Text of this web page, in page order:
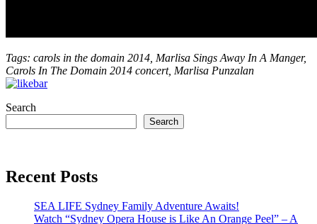
Tags: carols in the domain 2014, Marlisa Sings Away In A Manger,
Carols In The Domain 2014 concert, Marlisa Punzalan
Search
Search
Recent Posts
SEA LIFE Sydney Family Adventure Awaits!
Watch “Sydney Opera House is Like An Orange Peel” – A